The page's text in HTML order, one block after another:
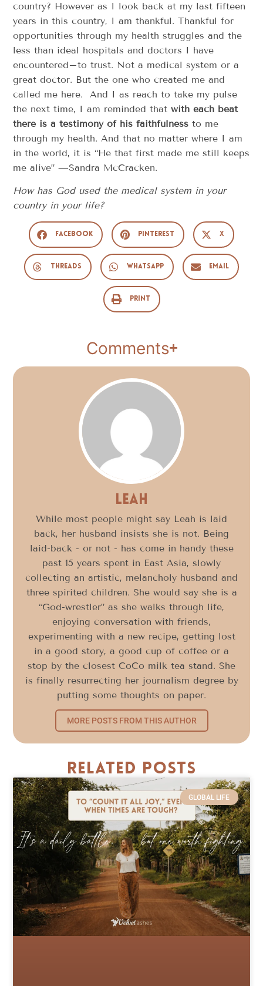
country? However as I look back at my last fifteen
years in this country, I am thankful. Thankful for
opportunities through my health struggles and the
less than ideal hospitals and doctors I have
encountered–to trust. Not a medical system or a
great doctor. But the one who created me and
called me here. And I as reach to take my pulse
the next time, I am reminded thatwith each beat
there is a testimony of his faithfulness to me
through my health. And that no matter where I am
in the world, it is “He that first made me still keeps
me alive” —Sandra McCracken.
How has God used the medical system in your
country in your life?
Facebook Pinterest X
Threads WhatsApp Email
Print
Comments
Leah
While most people might say Leah is laid
back, her husband insists she is not. Being
laid-back - or not - has come in handy these
past 15 years spent in East Asia, slowly
collecting an artistic, melancholy husband and
three spirited children. She would say she is a
“God-wrestler” as she walks through life,
enjoying conversation with friends,
experimenting with a new recipe, getting lost
in a good story, a good cup of coffee or a
stop by the closest CoCo milk tea stand. She
is finally resurrecting her journalism degree by
putting some thoughts on paper.
MORE POSTS FROM THIS AUTHOR
Related Posts
GLOBAL LIFE